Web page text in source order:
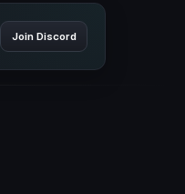
Join Discord